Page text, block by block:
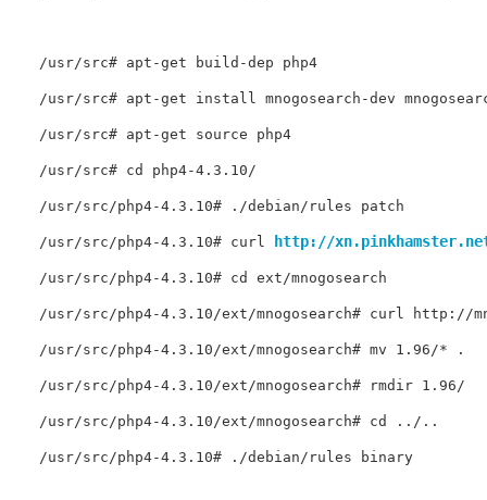
/usr/src# apt-get build-dep php4
/usr/src# apt-get install mnogosearch-dev
/usr/src# apt-get source php4
/usr/src# cd php4-4.3.10/
/usr/src/php4-4.3.10# ./debian/rules patch
/usr/src/php4-4.3.10# curl http://
/usr/src/php4-4.3.10# cd ext/mnogosearch
/usr/src/php4-4.3.10/ext/mnogosearch# curl http://
/usr/src/php4-4.3.10/ext/mnogosearch# mv 1.96/* .
/usr/src/php4-4.3.10/ext/mnogosearch# rmdir 1.96/
/usr/src/php4-4.3.10/ext/mnogosearch# cd ../..